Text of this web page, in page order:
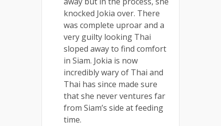
knocked Jokia over. There
was complete uproar and a
very guilty looking Thai
sloped away to find comfort
in Siam. Jokia is now
incredibly wary of Thai and
Thai has since made sure
that she never ventures far
from Siam’s side at feeding
time.